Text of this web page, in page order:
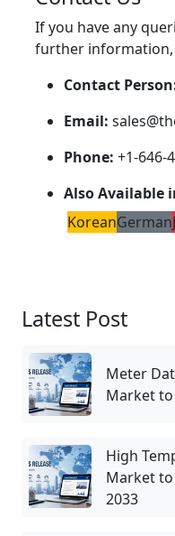
If you have any
further information,
Contact
Email:
Phone: +1-646-
Also Available
KoreanGerman
Latest Post
Meter
Market to
High
Market to
2033